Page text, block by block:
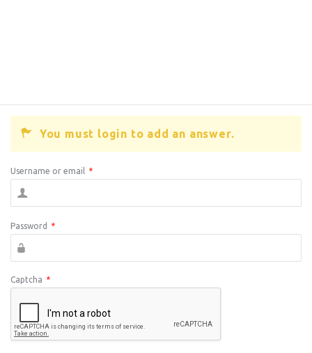
You must login to add an answer.
Username or email *
Password *
Captcha *